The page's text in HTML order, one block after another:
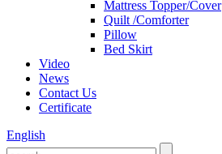
Mattress Topper/Cover
Quilt /Comforter
Pillow
Bed Skirt
Video
News
Contact Us
Certificate
English